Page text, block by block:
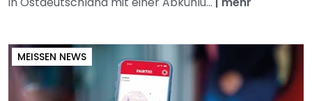
MEISSEN NEWS